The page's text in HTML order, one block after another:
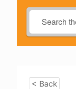
< Back